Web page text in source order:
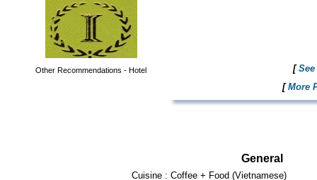
Other Recommendations - Hotel [See
[More
General
Cuisine : Coffee + Food (Vietnamese)